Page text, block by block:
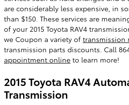
are considerably less expensive, in
than $150. These services are
of your 2015 Toyota RAV4
we Coupon a variety of transmission
transmission parts discounts. Call
appointment online to learn more!
2015 Toyota RAV4
Transmission